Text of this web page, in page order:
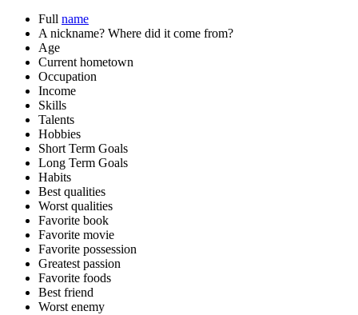
Full name
A nickname? Where did it come from?
Age
Current hometown
Occupation
Income
Skills
Talents
Hobbies
Short Term Goals
Long Term Goals
Habits
Best qualities
Worst qualities
Favorite book
Favorite movie
Favorite possession
Greatest passion
Favorite foods
Best friend
Worst enemy